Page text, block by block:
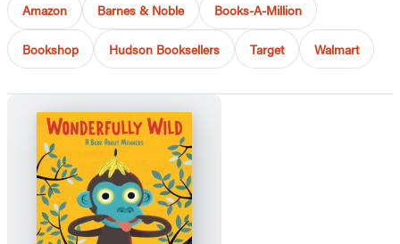
Amazon Barnes & Noble Books-A-Million
Bookshop Hudson Booksellers Target Walmart